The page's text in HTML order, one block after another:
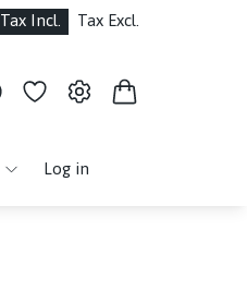
Tax Incl. Tax Excl.
Log in